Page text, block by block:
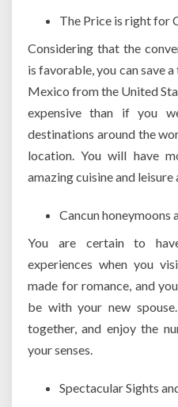
The Price is right for
Considering that the
is favorable, you can save
Mexico from the United
expensive than if you
destinations around the
location. You will have
amazing cuisine and
Cancun honeymoons
You are certain to
experiences when you
made for romance, and
be with your new
together, and enjoy the
your senses.
Spectacular Sights